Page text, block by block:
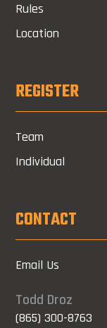
Rules
Location
REGISTER
Team
Individual
CONTACT
Email Us
Todd Droz
(865) 300-8763